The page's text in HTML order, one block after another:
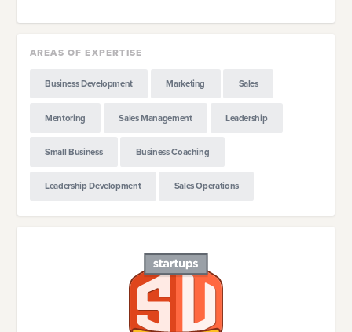
AREAS OF EXPERTISE
Business Development Marketing Sales
Mentoring Sales Management Leadership
Small Business Business Coaching
Leadership Development Sales Operations